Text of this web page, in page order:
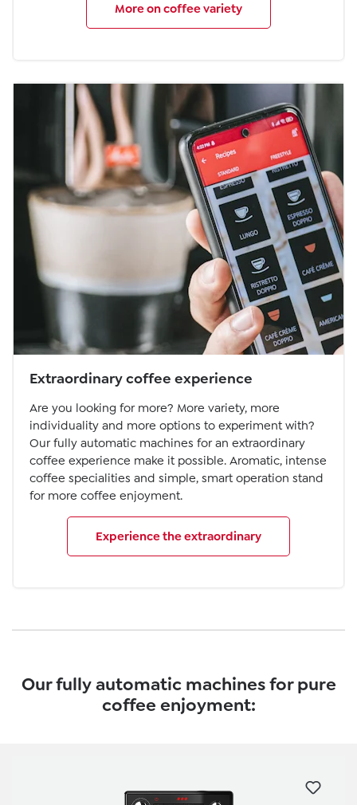
More on coffee variety
Extraordinary coffee experience
Are you looking for more? More variety, more
individuality and more options to experiment with?
Our fully automatic machines for an extraordinary
coffee experience make it possible. Aromatic, intense
coffee specialities and simple, smart operation stand
for more coffee enjoyment.
Experience the extraordinary
Our fully automatic machines for pure
coffee enjoyment: